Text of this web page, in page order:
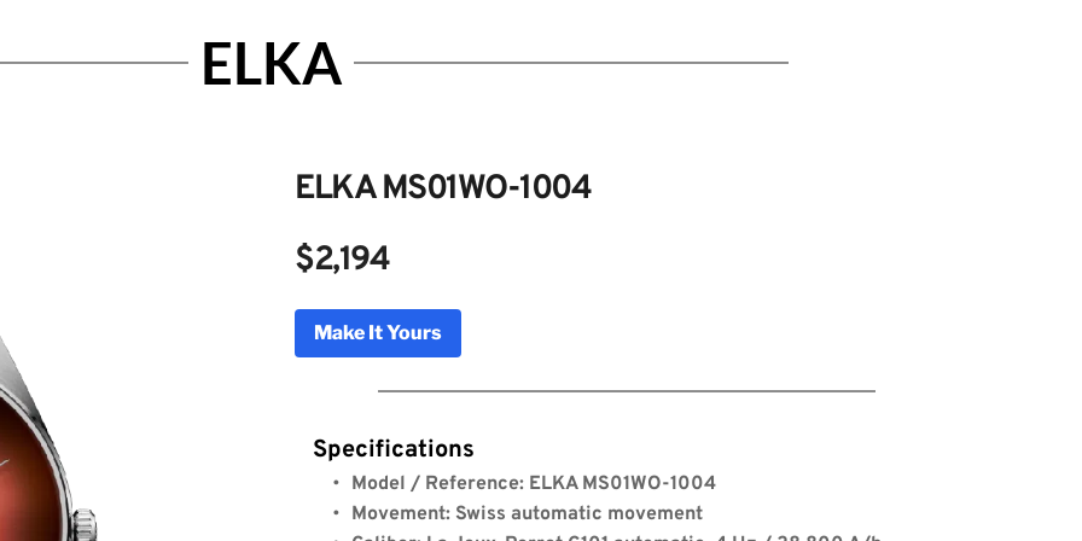
ELKA
ELKA MS01WO-1004
$2,194
Make It Yours
Specifications
Model / Reference: ELKA MS01WO-1004
Movement: Swiss automatic movement